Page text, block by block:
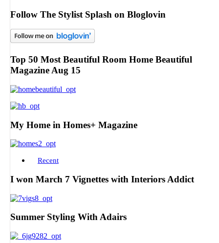
Follow The Stylist Splash on Bloglovin
Top 50 Most Beautiful Room Home Beautiful
Magazine Aug 15
My Home in Homes+ Magazine
Recent
I won March 7 Vignettes with Interiors Addict
Summer Styling With Adairs